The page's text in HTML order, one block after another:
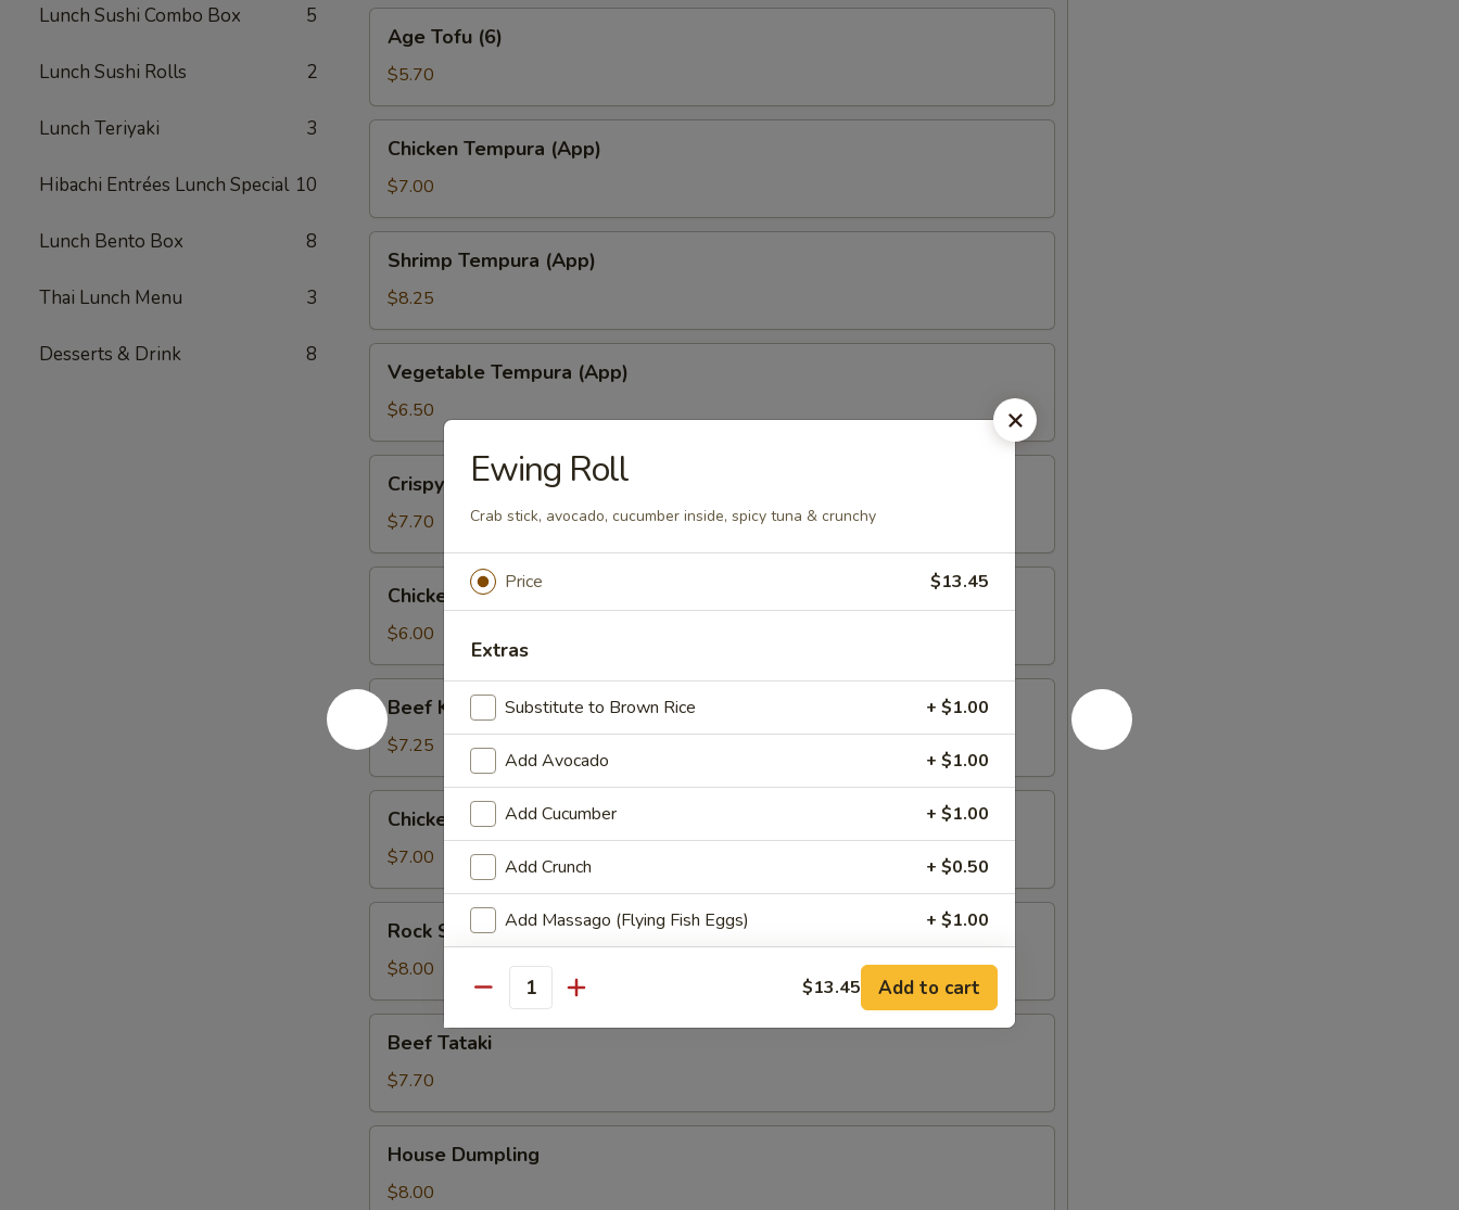
Lunch Sushi Combo Box 5
Lunch Sushi Rolls 2
Lunch Teriyaki 3
Hibachi Entrées Lunch Special 10
Lunch Bento Box 8
Thai Lunch Menu 3
Desserts & Drink 8
Tofu
(6)
Age Tofu (6)
$5.70
Tempura
(App)
Chicken Tempura (App)
$7.00
Tempura
(App)
Shrimp Tempura (App)
$8.25
Tempura
(App)
Vegetable Tempura (App)
$6.50
Calamari
Tempura
Crispy Calamari Tempura
$7.70
Kushiyaki
Chicken Kushiyaki
$6.00
Beef
Kushiyaki
Beef Kushiyaki
$7.25
Finger
Chicken Finger
$7.00
Shrimp
Tempura
(App)
Rock Shrimp Tempura (App)
$8.00
Tataki
Beef Tataki
$7.70
Dumpling
House Dumpling
$8.00
Ewing Roll
Crab stick, avocado, cucumber inside, spicy tuna & crunchy
Price $13.45
Extras
Substitute to Brown Rice + $1.00
Add Avocado + $1.00
Add Cucumber + $1.00
Add Crunch + $0.50
Add Massago (Flying Fish Eggs) + $1.00
Add Spicy Mayo
Add Eel Sauce + $0.65
Add Teriyaki Sauce + $1.00
Quantity $13.45 Add to cart